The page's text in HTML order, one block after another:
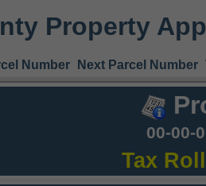
Property
Number Next Parcel Number
00-00-
Tax